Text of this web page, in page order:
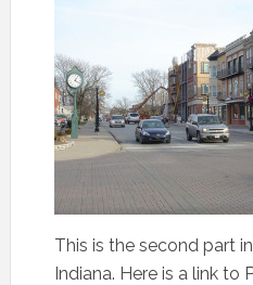
This is the second part
Indiana. Here is a link to